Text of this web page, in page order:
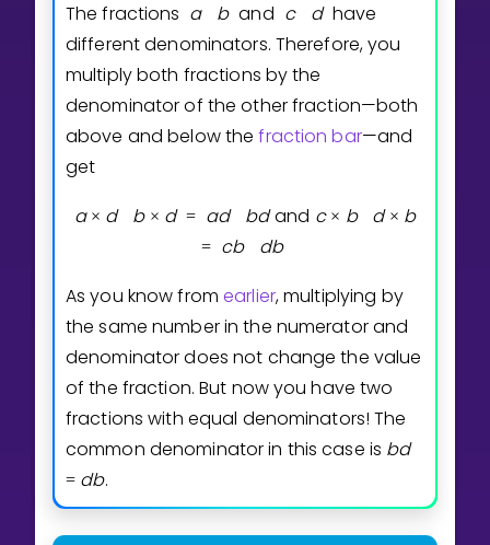
The fractions a b and c d have
different denominators. Therefore, you
multiply both fractions by the
denominator of the other fraction—both
above and below thefraction bar—and
get
a × d b × d = ad bd and c × b d × b
= cb db
As you know fromearlier, multiplying by
the same number in the numerator and
denominator does not change the value
of the fraction. But now you have two
fractions with equal denominators! The
common denominator in this case is bd
= db.